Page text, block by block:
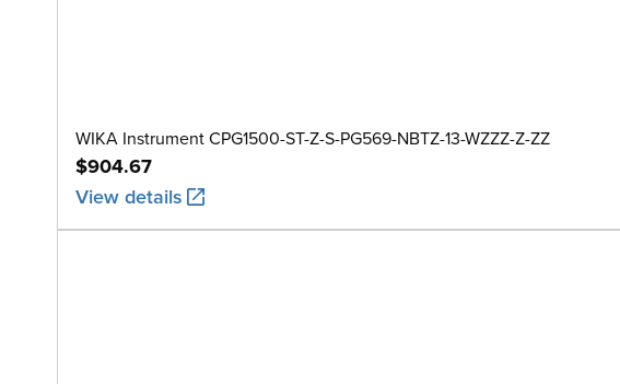
WIKA Instrument CPG1500-ST-Z-S-PG569-NBTZ-13-WZZZ-Z-ZZ
$904.67
View details